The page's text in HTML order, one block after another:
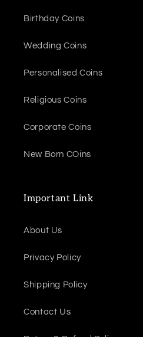
Birthday Coins
Wedding Coins
Personalised Coins
Religious Coins
Corporate Coins
New Born COins
Important Link
About Us
Privacy Policy
Shipping Policy
Contact Us